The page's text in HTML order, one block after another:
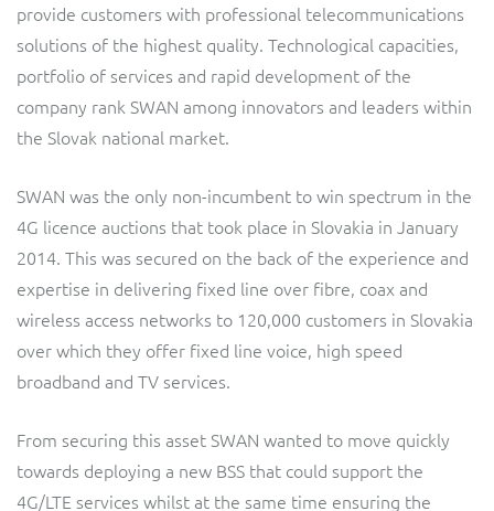
provide customers with professional telecommunications
solutions of the highest quality. Technological capacities,
portfolio of services and rapid development of the
company rank SWAN among innovators and leaders within
the Slovak national market.
SWAN was the only non-incumbent to win spectrum in the
4G licence auctions that took place in Slovakia in January
2014. This was secured on the back of the experience and
expertise in delivering fixed line over fibre, coax and
wireless access networks to 120,000 customers in Slovakia
over which they offer fixed line voice, high speed
broadband and TV services.
From securing this asset SWAN wanted to move quickly
towards deploying a new BSS that could support the
4G/LTE services whilst at the same time ensuring the
Service Manager
Business Insights
Dealer Portal
Interconnect Manager
Integration Layer
Enterprise
Gibtelecom (360° customer view)
GO (Product Catalogue)
LINK Mobility
Lobster
Manx Telecom
Norlys
ResMed
Sure (FTTP)
Subscribe